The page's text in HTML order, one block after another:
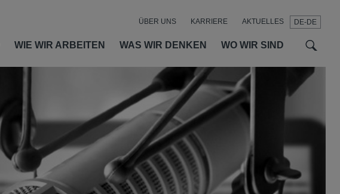
DE-DE
WIE WIR ARBEITEN WAS WIR DENKEN WO WIR SIND
ÜBER UNS KARRIERE AKTUELLES